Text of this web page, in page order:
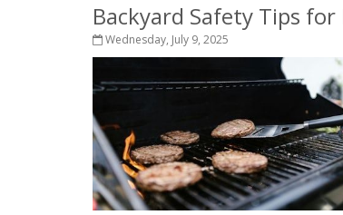
Backyard Safety Tips
Wednesday, July 9, 2025